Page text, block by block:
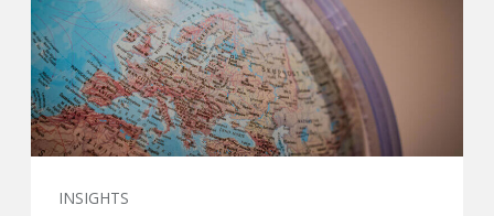
INSIGHTS